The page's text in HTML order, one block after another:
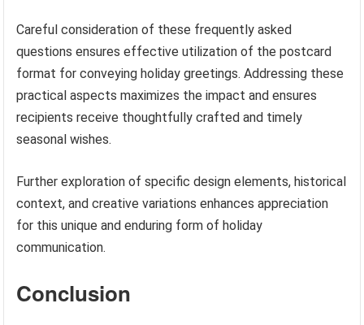
Careful consideration of these frequently asked
questions ensures effective utilization of the postcard
format for conveying holiday greetings. Addressing these
practical aspects maximizes the impact and ensures
recipients receive thoughtfully crafted and timely
seasonal wishes.
Further exploration of specific design elements, historical
context, and creative variations enhances appreciation
for this unique and enduring form of holiday
communication.
Conclusion